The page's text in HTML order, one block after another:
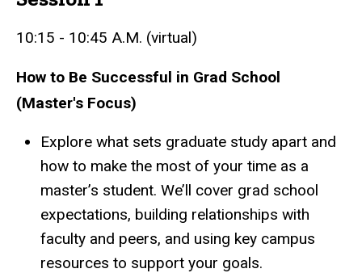
10:15 - 10:45 A.M. (virtual)
How to Be Successful in Grad School
(Master's Focus)
Explore what sets graduate study apart and
how to make the most of your time as a
master’s student. We’ll cover grad school
expectations, building relationships with
faculty and peers, and using key campus
resources to support your goals.